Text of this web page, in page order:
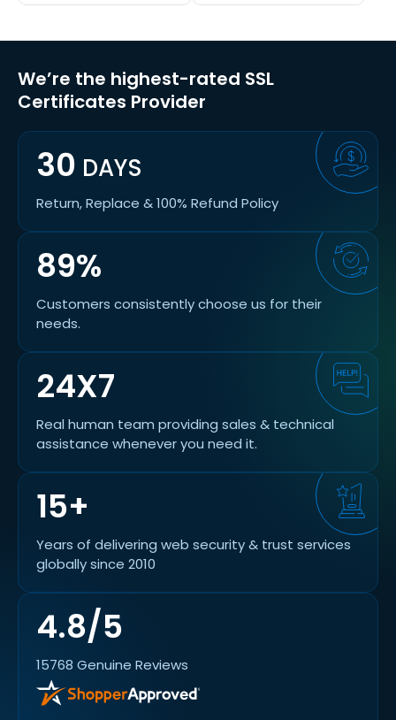
We’re the highest-rated SSL
Certificates Provider
30 DAYS
Return, Replace & 100% Refund Policy
89%
Customers consistently choose us for their
needs.
4.8/5
15768 Genuine Reviews
24X7
Real human team providing sales & technical
assistance whenever you need it.
15+
Years of delivering web security & trust services
globally since 2010